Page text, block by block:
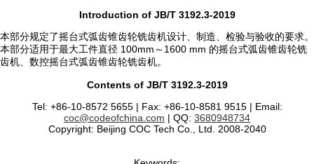
Introduction of JB/T 3192.3-2019
本部分规定了摇台式弧齿锥齿轮铣齿机设计、制造、检验与验收的要求。
本部分适用于最大工件直径 100mm～1600 mm 的摇台式弧齿锥齿轮铣
齿机、数控摇台式弧齿锥齿轮铣齿机。
Contents of JB/T 3192.3-2019
Tel: +86-10-8572 5655 | Fax: +86-10-8581 9515 | Email:
coc@codeofchina.com | QQ: 3680948734
Copyright: Beijing COC Tech Co., Ltd. 2008-2040